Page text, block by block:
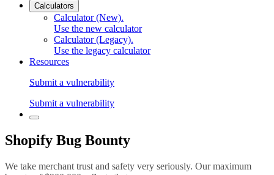
Calculators
Calculator (New).
Use the new calculator
Calculator (Legacy).
Use the legacy calculator
Resources
Submit a vulnerability
Submit a vulnerability
Shopify Bug Bounty
We take merchant trust and safety very seriously. Our maximum